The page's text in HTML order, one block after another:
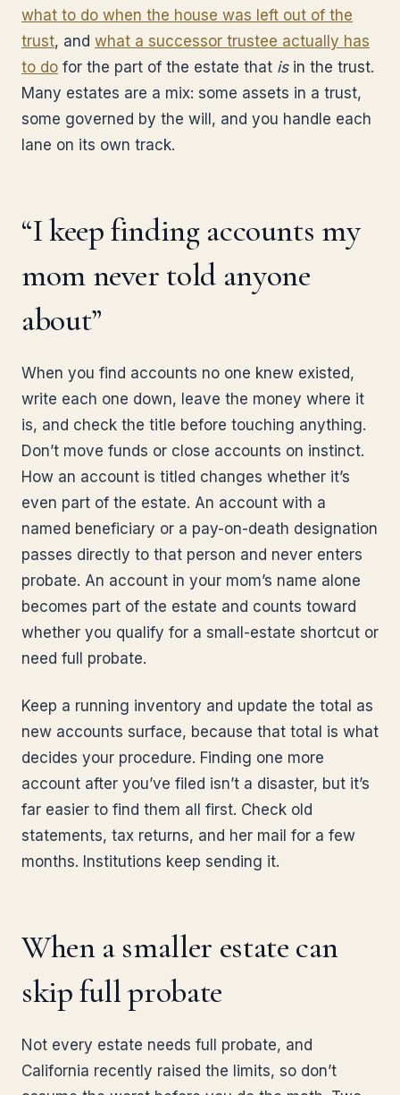
what to do when the house was left out of the
trust, and what a successor trustee actually has
to do for the part of the estate that isin the trust.
Many estates are a mix: some assets in a trust,
some governed by the will, and you handle each
lane on its own track.
“I keep finding accounts my
mom never told anyone
about”
When you find accounts no one knew existed,
write each one down, leave the money where it
is, and check the title before touching anything.
Don’t move funds or close accounts on instinct.
How an account is titled changes whether it’s
even part of the estate. An account with a
named beneficiary or a pay-on-death designation
passes directly to that person and never enters
probate. An account in your mom’s name alone
becomes part of the estate and counts toward
whether you qualify for a small-estate shortcut or
need full probate.
Keep a running inventory and update the total as
new accounts surface, because that total is what
decides your procedure. Finding one more
account after you’ve filed isn’t a disaster, but it’s
far easier to find them all first. Check old
statements, tax returns, and her mail for a few
months. Institutions keep sending it.
When a smaller estate can
skip full probate
Not every estate needs full probate, and
California recently raised the limits, so don’t